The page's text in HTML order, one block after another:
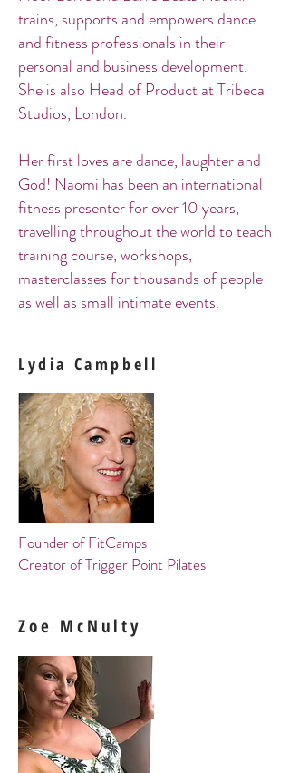
trains, supports and empowers dance
and fitness professionals in their
personal and business development.
She is also Head of Product at Tribeca
Studios, London.
Her first loves are dance, laughter and
God! Naomi has been an international
fitness presenter for over 10 years,
travelling throughout the world to teach
training course, workshops,
masterclasses for thousands of people
as well as small intimate events.
Lydia Campbell
Founderof FitCamps
Creator of Trigger Point Pilates
Zoe McNulty